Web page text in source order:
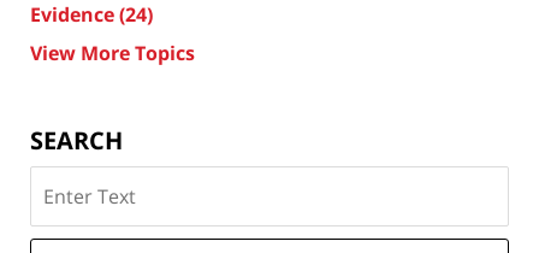
Evidence(24)
View More Topics
SEARCH
on
Texas